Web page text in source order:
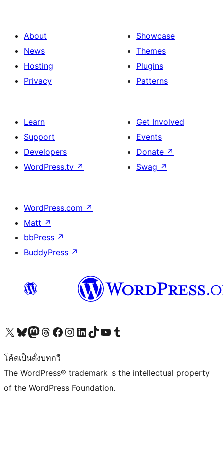
About
News
Hosting
Privacy
Showcase
Themes
Plugins
Patterns
Learn
Support
Developers
WordPress.tv ↗
Get Involved
Events
Donate ↗
Swag ↗
WordPress.com ↗
Matt ↗
bbPress ↗
BuddyPress ↗
Visit our X (formerly Twitter) account
Visit our Bluesky account
Visit our Mastodon account
Visit our Threads account
Visit our Facebook page
Visit our Instagram account
Visit our LinkedIn account
Visit our TikTok account
Visit our YouTube channel
Visit our Tumblr account
โค้ดเป็นดั่งบทกวี
The WordPress® trademark is the intellectual property
of the WordPress Foundation.